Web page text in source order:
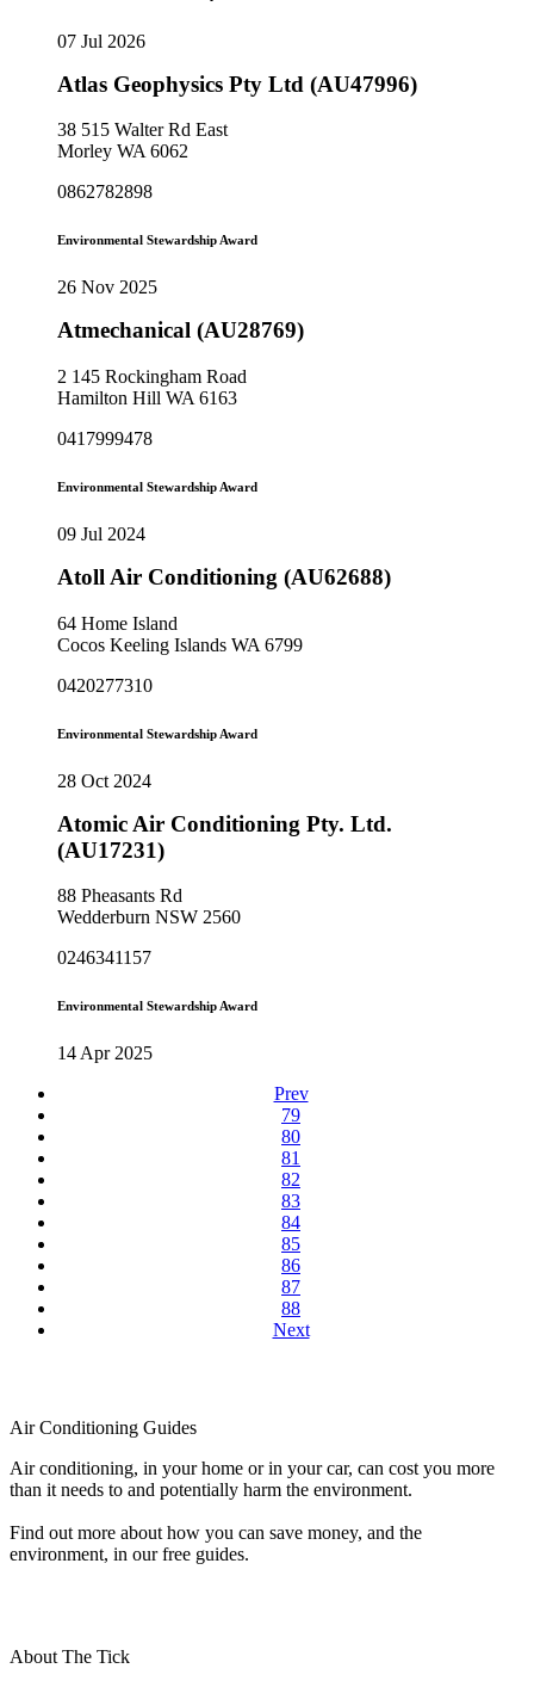
07 Jul 2026
Atlas Geophysics Pty Ltd (AU47996)
38 515 Walter Rd East
Morley WA 6062
0862782898
Environmental Stewardship Award
26 Nov 2025
Atmechanical (AU28769)
2 145 Rockingham Road
Hamilton Hill WA 6163
0417999478
Environmental Stewardship Award
09 Jul 2024
Atoll Air Conditioning (AU62688)
64 Home Island
Cocos Keeling Islands WA 6799
0420277310
Environmental Stewardship Award
28 Oct 2024
Atomic Air Conditioning Pty. Ltd.
(AU17231)
88 Pheasants Rd
Wedderburn NSW 2560
0246341157
Environmental Stewardship Award
14 Apr 2025
Prev
79
80
81
82
83
84
85
86
87
88
Next
Air Conditioning Guides
Air conditioning, in your home or in your car, can cost you more
than it needs to and potentially harm the environment.
Find out more about how you can save money, and the
environment, in our free guides.
About The Tick